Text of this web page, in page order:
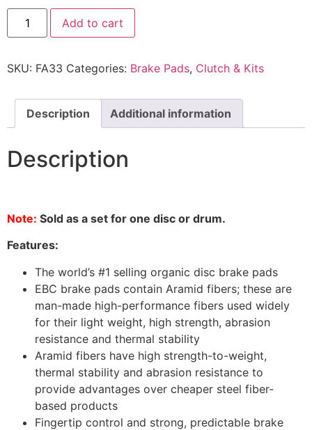
Add to cart
SKU: FA33 Categories: Brake Pads, Clutch & Kits
Description Additional information
Description
Note: Sold as a set for one disc or drum.
Features:
The world’s #1 selling organic disc brake pads
EBC brake pads contain Aramid fibers; these are
man-made high-performance fibers used widely
for their light weight, high strength, abrasion
resistance and thermal stability
Aramid fibers have high strength-to-weight,
thermal stability and abrasion resistance to
provide advantages over cheaper steel fiber-
based products
Fingertip control and strong, predictable brake